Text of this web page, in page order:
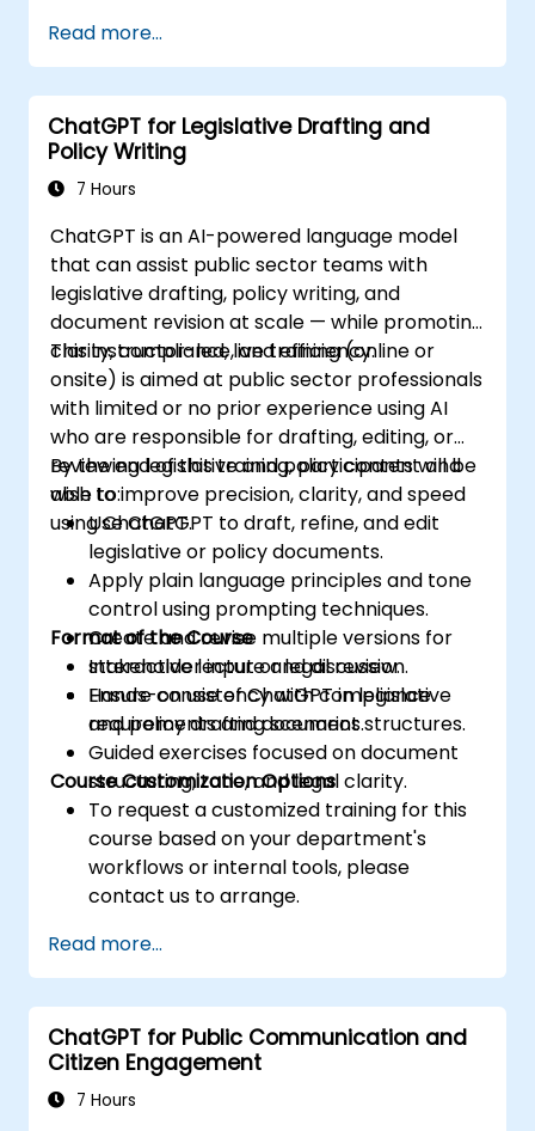
Read more...
ChatGPT for Legislative Drafting and
Policy Writing
7 Hours
ChatGPT is an AI-powered language model
that can assist public sector teams with
legislative drafting, policy writing, and
document revision at scale — while promoting
clarity, compliance, and efficiency.
This instructor-led, live training (online or
onsite) is aimed at public sector professionals
with limited or no prior experience using AI
who are responsible for drafting, editing, or
reviewing legislative and policy content and
wish to improve precision, clarity, and speed
using ChatGPT.
By the end of this training, participants will be
able to:
Use ChatGPT to draft, refine, and edit
legislative or policy documents.
Apply plain language principles and tone
control using prompting techniques.
Create and revise multiple versions for
stakeholder input or legal review.
Ensure consistency with compliance
requirements and document structures.
Format of the Course
Interactive lecture and discussion.
Hands-on use of ChatGPT in legislative
and policy drafting scenarios.
Guided exercises focused on document
structuring, tone, and legal clarity.
Course Customization Options
To request a customized training for this
course based on your department's
workflows or internal tools, please
contact us to arrange.
Read more...
ChatGPT for Public Communication and
Citizen Engagement
7 Hours